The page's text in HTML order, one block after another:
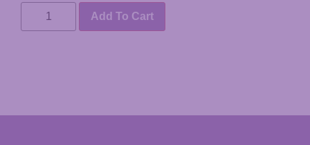
Add To Cart